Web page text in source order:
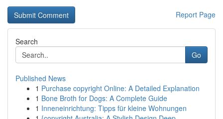
Report Page
Search
Go
Published News
1 Purchase copyright Online: A Detailed Explanation
1 Bone Broth for Dogs: A Complete Guide
1 Inneneinrichtung: Tipps für kleine Wohnungen